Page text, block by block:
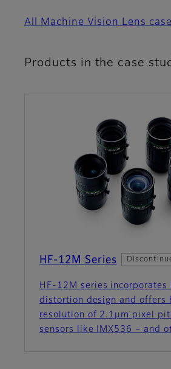
All Machine Vision Lens
Products in the case
HF-12M Series
HF-12M series incorporates
distortion design and offers
resolution of 2.1µm pixel
sensors like IMX536 – and